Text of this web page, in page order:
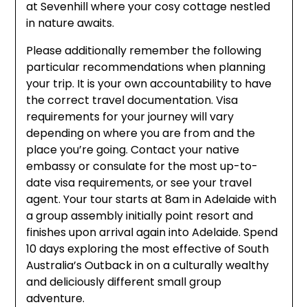
at Sevenhill where your cosy cottage nestled
in nature awaits.
Please additionally remember the following
particular recommendations when planning
your trip. It is your own accountability to have
the correct travel documentation. Visa
requirements for your journey will vary
depending on where you are from and the
place you’re going. Contact your native
embassy or consulate for the most up-to-
date visa requirements, or see your travel
agent. Your tour starts at 8am in Adelaide with
a group assembly initially point resort and
finishes upon arrival again into Adelaide. Spend
10 days exploring the most effective of South
Australia’s Outback in on a culturally wealthy
and deliciously different small group
adventure.